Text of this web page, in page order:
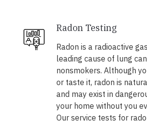
Radon Testing
Radon is a radioactive
leading cause of lung
nonsmokers. Although
or taste it, radon is
and may exist in
your home without you
Our service tests for